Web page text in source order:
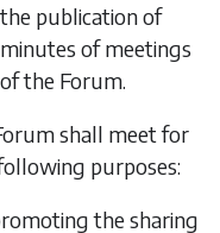
the publication of
minutes of meetings
of the Forum.
shall meet for
purposes:
the sharing